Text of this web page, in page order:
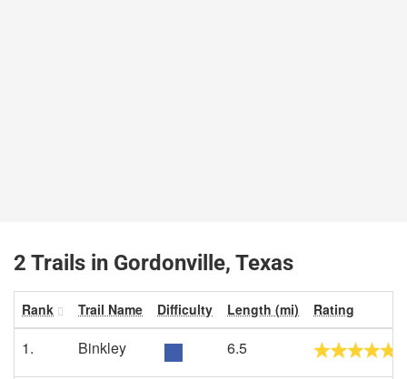
2 Trails in Gordonville, Texas
Rank Trail Name Difficulty Length (mi) Rating
1. Binkley 6.5